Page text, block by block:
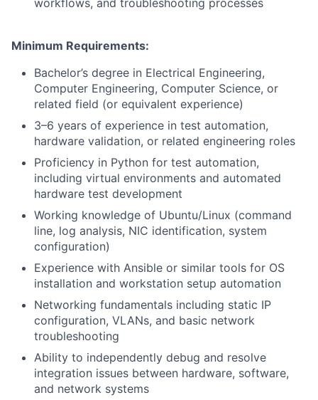
workflows, and troubleshooting processes
Minimum Requirements:
Bachelor’s degree in Electrical Engineering,
Computer Engineering, Computer Science, or
related field (or equivalent experience)
3–6 years of experience in test automation,
hardware validation, or related engineering roles
Proficiency in Python for test automation,
including virtual environments and automated
hardware test development
Working knowledge of Ubuntu/Linux (command
line, log analysis, NIC identification, system
configuration)
Experience with Ansible or similar tools for OS
installation and workstation setup automation
Networking fundamentals including static IP
configuration, VLANs, and basic network
troubleshooting
Ability to independently debug and resolve
integration issues between hardware, software,
and network systems